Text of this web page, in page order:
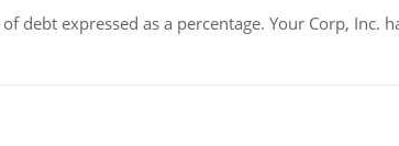
debt expressed as a percentage. Your Corp, Inc.